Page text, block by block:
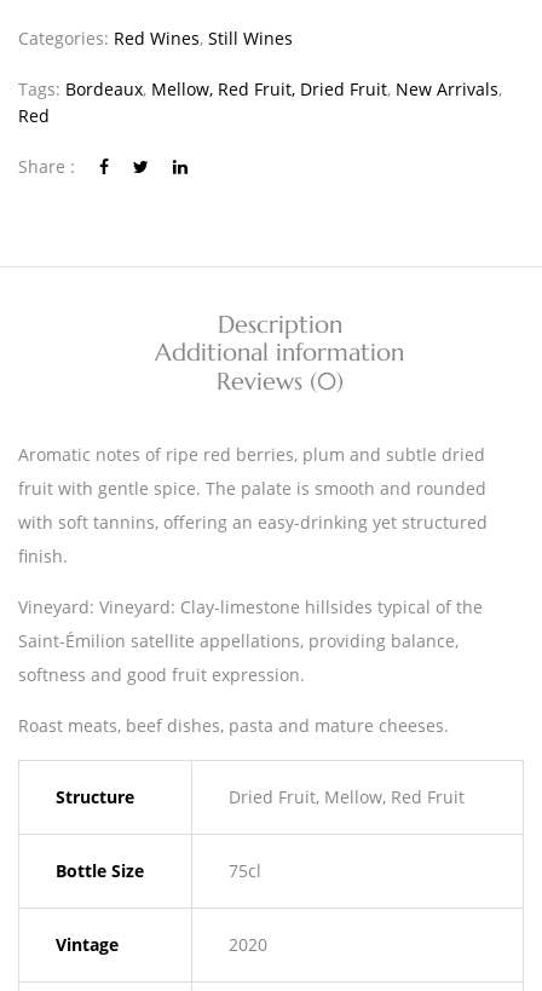
Categories: Red Wines, Still Wines
Tags: Bordeaux, Mellow, Red Fruit, Dried Fruit, New Arrivals,
Red
Share :
Description
Additional information
Reviews (0)
Aromatic notes of ripe red berries, plum and subtle dried
fruit with gentle spice. The palate is smooth and rounded
with soft tannins, offering an easy-drinking yet structured
finish.
Vineyard: Vineyard: Clay-limestone hillsides typical of the
Saint-Émilion satellite appellations, providing balance,
softness and good fruit expression.
Roast meats, beef dishes, pasta and mature cheeses.
Structure Dried Fruit, Mellow, Red Fruit
Bottle Size 75cl
Vintage 2020